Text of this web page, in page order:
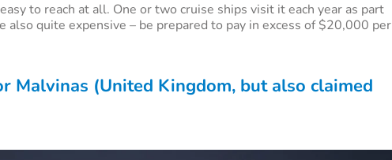
to reach at all. One or two cruise ships visit it each year as part
also quite expensive – be prepared to pay in excess of $20,000 per
Malvinas (United Kingdom, but also claimed